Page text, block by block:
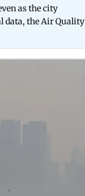
as the city
data, the Air Quality